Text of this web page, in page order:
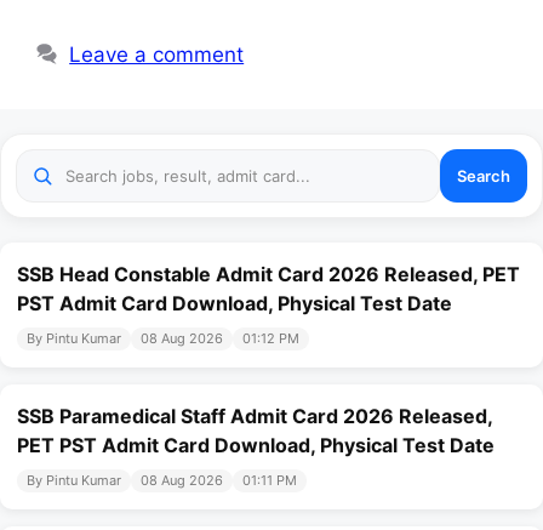
Leave a comment
Search
SSB Head Constable Admit Card 2026 Released, PET
PST Admit Card Download, Physical Test Date
By Pintu Kumar 08 Aug 2026 01:12 PM
SSB Paramedical Staff Admit Card 2026 Released,
PET PST Admit Card Download, Physical Test Date
By Pintu Kumar 08 Aug 2026 01:11 PM